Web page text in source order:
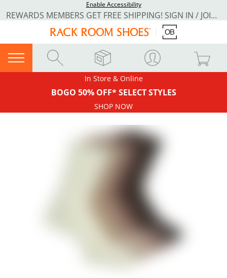
Enable Accessibility
REWARDS MEMBERS GET FREE SHIPPING! SIGN IN / JOIN NOW
In Store & Online
BOGO 50% OFF* SELECT STYLES
SHOP NOW